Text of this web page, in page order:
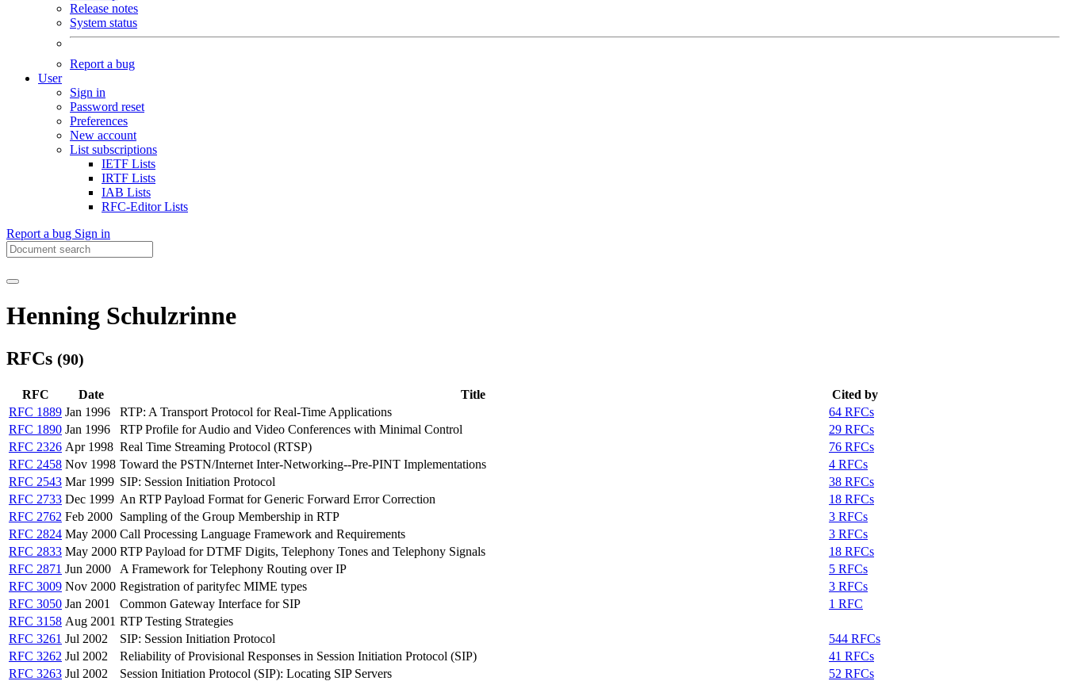
Release notes
System status
Report a bug
User
Sign in
Password reset
Preferences
New account
List subscriptions
IETF Lists
IRTF Lists
IAB Lists
RFC-Editor Lists
Report a bug Sign in
Henning Schulzrinne
RFCs (90)
RFC Date Title
Cited by
RFC 1889 Jan 1996 RTP: A Transport Protocol for Real-Time Applications
64 RFCs
RFC 1890 Jan 1996 RTP Profile for Audio and Video Conferences with Minimal Control
29 RFCs
RFC 2326 Apr 1998 Real Time Streaming Protocol (RTSP)
76 RFCs
RFC 2458 Nov 1998 Toward the PSTN/Internet Inter-Networking--Pre-PINT Implementations
4 RFCs
RFC 2543 Mar 1999 SIP: Session Initiation Protocol
38 RFCs
RFC 2733 Dec 1999 An RTP Payload Format for Generic Forward Error Correction
18 RFCs
RFC 2762 Feb 2000 Sampling of the Group Membership in RTP
3 RFCs
RFC 2824 May 2000 Call Processing Language Framework and Requirements
3 RFCs
RFC 2833 May 2000 RTP Payload for DTMF Digits, Telephony Tones and Telephony Signals
18 RFCs
RFC 2871 Jun 2000 A Framework for Telephony Routing over IP
5 RFCs
RFC 3009 Nov 2000 Registration of parityfec MIME types
3 RFCs
RFC 3050 Jan 2001 Common Gateway Interface for SIP
1 RFC
RFC 3158 Aug 2001 RTP Testing Strategies
RFC 3261 Jul 2002 SIP: Session Initiation Protocol
544 RFCs
RFC 3262 Jul 2002 Reliability of Provisional Responses in Session Initiation Protocol (SIP)
41 RFCs
RFC 3263 Jul 2002 Session Initiation Protocol (SIP): Locating SIP Servers
52 RFCs